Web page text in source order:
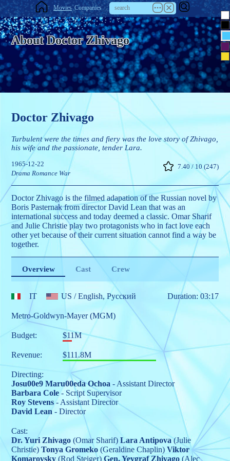
Movies Companies
About Doctor Zhivago
Doctor Zhivago
Turbulent were the times and fiery was the love story of Zhivago,
his wife and the passionate, tender Lara.
1965-12-22
7.40 / 10 (247)
Drama Romance War
Doctor Zhivago is the filmed adapation of the Russian novel by
Boris Pasternak from director David Lean that was an
international success and today deemed a classic. Omar Sharif
and Julie Christie play two protagonists who in fact love each
other yet because of their current situation cannot find a way be
together.
Overview Cast Crew
IT US / English, Pусский Duration: 03:17
Metro-Goldwyn-Mayer (MGM)
Budget: $11M
Revenue: $111.8M
Directing:
Josu00e9 Maru00eda Ochoa - Assistant Director
Barbara Cole- Script Supervisor
Roy Stevens- Assistant Director
David Lean - Director
Cast:
Dr. Yuri Zhivago (Omar Sharif) Lara Antipova(Julie
Christie) Tonya Gromeko (Geraldine Chaplin) Viktor
Komarovsky (Rod Steiger) Gen. Yevgraf Zhivago (Alec